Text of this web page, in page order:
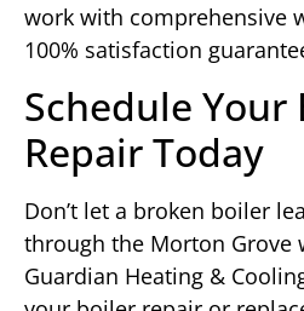
work with comprehensive
100% satisfaction
Schedule Your
Repair Today
Don’t let a broken boiler
through the Morton Grove
Guardian Heating &